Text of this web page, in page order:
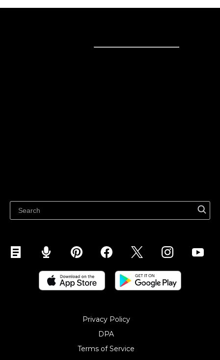
Sell on Snapchat
Sell on YouTube
Privacy Policy
DPA
Terms of Service